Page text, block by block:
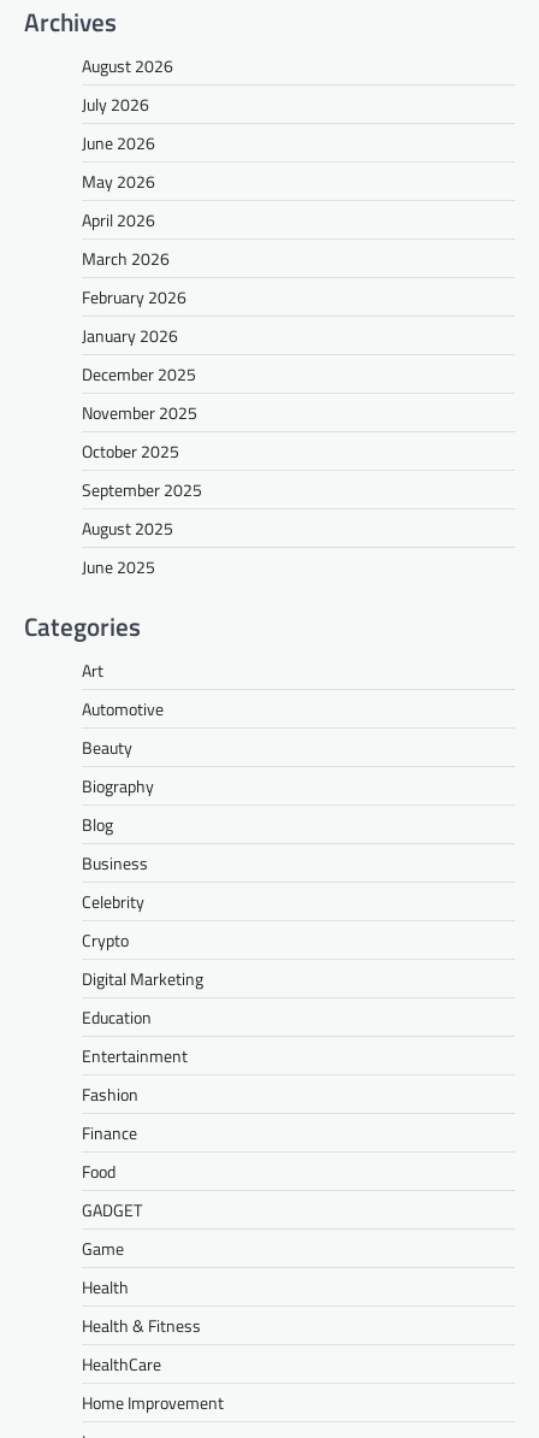
Archives
August 2026
July 2026
June 2026
May 2026
April 2026
March 2026
February 2026
January 2026
December 2025
November 2025
October 2025
September 2025
August 2025
June 2025
Categories
Art
Automotive
Beauty
Biography
Blog
Business
Celebrity
Crypto
Digital Marketing
Education
Entertainment
Fashion
Finance
Food
GADGET
Game
Health
Health & Fitness
HealthCare
Home Improvement